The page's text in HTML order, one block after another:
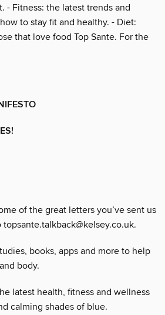
- Fitness: the latest trends and
to stay fit and healthy. - Diet:
that love food Top Sante. For the
of the great letters you’ve sent us
books, apps and more to help
body.
latest health, fitness and wellness
calming shades of blue.